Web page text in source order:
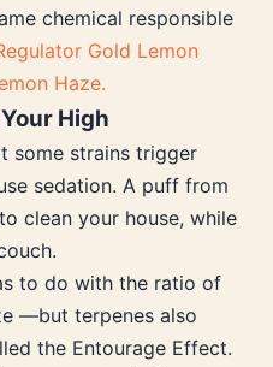
chemical responsible
Gold Lemon
Haze.
High
some strains trigger
sedation. A puff from
clean your house, while
to do with the ratio of
—but terpenes also
the Entourage Effect.